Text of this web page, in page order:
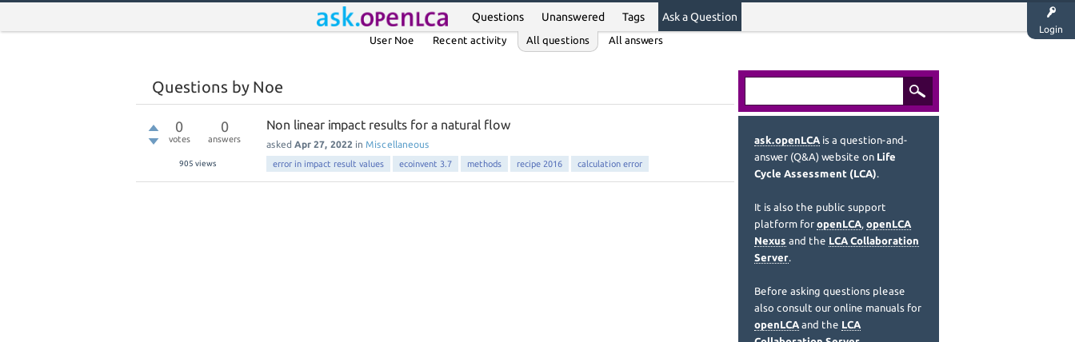
Login
Questions Unanswered Tags Ask a Question
User Noe Recent activity All questions All answers
Questions by Noe
0
votes
0
answers
905 views
Non linear impact results for a natural flow
asked Apr 27, 2022 in Miscellaneous
error in impact result values ecoinvent 3.7 methods recipe 2016 calculation error
ask.openLCA is a question-and-
answer (Q&A) website on Life
Cycle Assessment (LCA).
It is also the public support
platform for openLCA, openLCA
Nexus and the LCA Collaboration
Server.
Before asking questions please
also consult our online manuals for
openLCA and the LCA